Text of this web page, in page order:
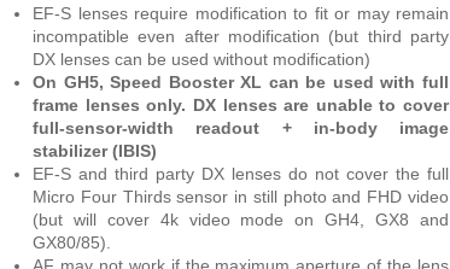
EF-S lenses require modification to fit or may remain
incompatible even after modification (but third party
DX lenses can be used without modification)
On GH5, Speed Booster XL can be used with full
frame lenses only. DX lenses are unable to cover
full-sensor-width readout + in-body image
stabilizer (IBIS)
EF-S and third party DX lenses do not cover the full
Micro Four Thirds sensor in still photo and FHD video
(but will cover 4k video mode on GH4, GX8 and
GX80/85).